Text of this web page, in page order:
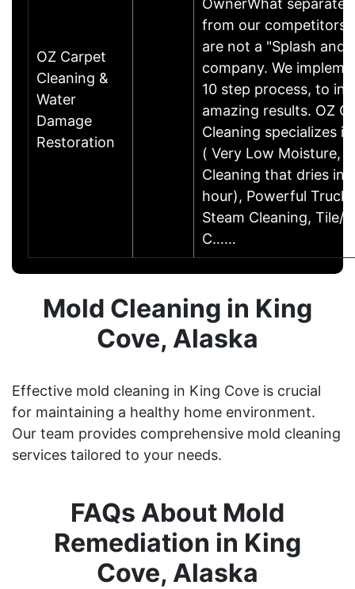
OZ Carpet
Cleaning &
Water
Damage
Restoration
OwnerWhat separates
from our competitors?
are not a "Splash and
company. We
10 step process, to
amazing results. OZ
Cleaning specializes
( Very Low Moisture,
Cleaning that dries in 1
hour), Powerful
Steam Cleaning, Tile/
C……
Mold Cleaning in King
Cove, Alaska
Effective mold cleaning in King Cove is crucial
for maintaining a healthy home environment.
Our team provides comprehensive mold cleaning
services tailored to your needs.
FAQs About Mold
Remediation in King
Cove, Alaska